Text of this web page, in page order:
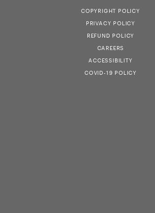
COPYRIGHT POLICY
PRIVACY POLICY
REFUND POLICY
CAREERS
ACCESSIBILITY
COVID-19 POLICY